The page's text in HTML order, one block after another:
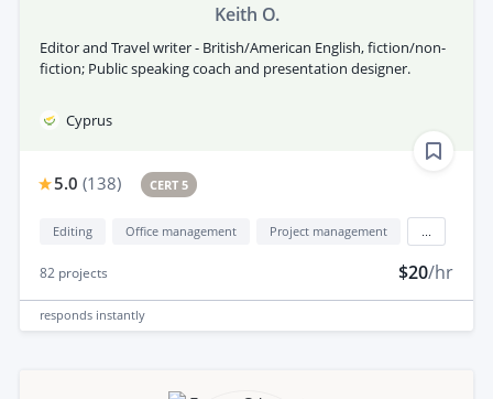
Keith O.
Editor and Travel writer - British/American English, fiction/non-
fiction; Public speaking coach and presentation designer.
Cyprus
5.0 (138) CERT 5
Editing Office management Project management
82 projects $20/hr
responds instantly